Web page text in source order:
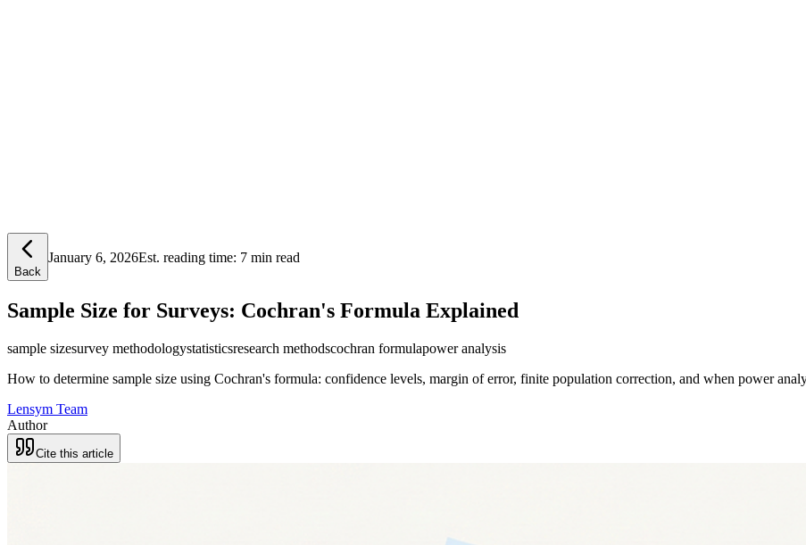
Back
January 6, 2026Est. reading time: 7 min read
Sample Size for Surveys: Cochran's Formula Explained
sample sizesurvey methodologystatisticsresearch methodscochran formulapower analysis
How to determine sample size using Cochran's formula: confidence levels, margin of error, finite population correction, and when power
Lensym Team
Author
Cite this article